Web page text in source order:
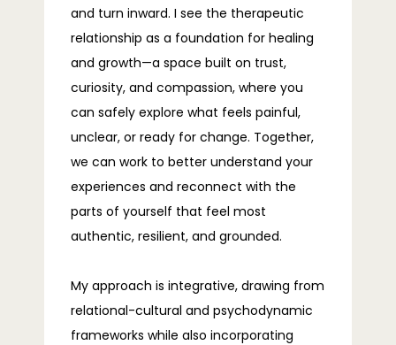
TELEHEALTH
BLOG
FAQS
CONTACT
and turn inward. I see the therapeutic
relationship as a foundation for healing
and growth—a space built on trust,
curiosity, and compassion, where you
can safely explore what feels painful,
unclear, or ready for change. Together,
we can work to better understand your
experiences and reconnect with the
parts of yourself that feel most
authentic, resilient, and grounded.
My approach is integrative, drawing from
relational-cultural and psychodynamic
frameworks while also incorporating